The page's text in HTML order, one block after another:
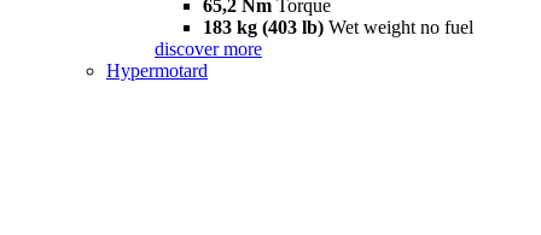
65,2 Nm Torque
183 kg (403 lb) Wet weight no fuel
discover more
Hypermotard